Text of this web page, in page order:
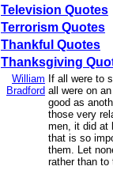
Television Quotes
Terrorism Quotes
Thankful Quotes
Thanksgiving
William
Bradford
If all were to
all were on
good as
those very
men, it did at
that is so
them. Let
rather than